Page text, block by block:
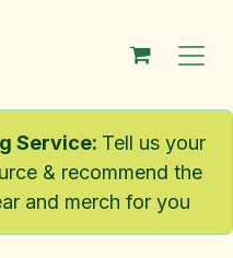
Service: Tell us your
& recommend the
and merch for you